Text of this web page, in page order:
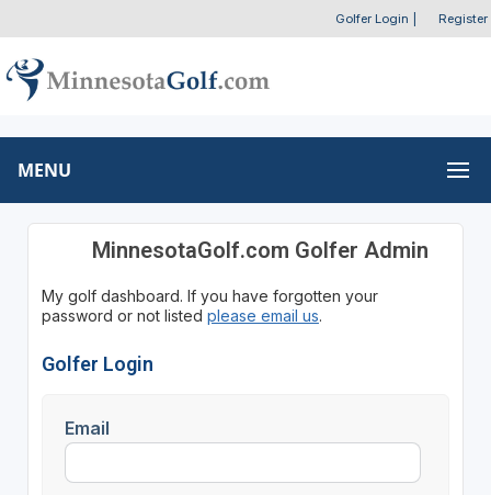
Golfer Login Register
MENU
MinnesotaGolf.com Golfer Admin
My golf dashboard. If you have forgotten your
password or not listed please email us.
Golfer Login
Email